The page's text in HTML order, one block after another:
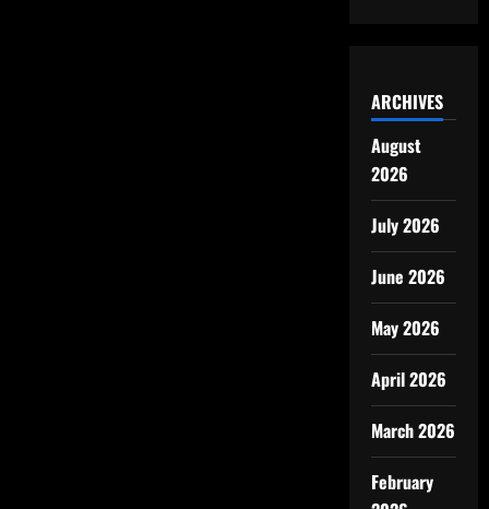
ARCHIVES
August
2026
July 2026
June 2026
May 2026
April 2026
March 2026
February